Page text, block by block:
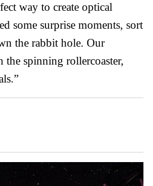
way to create optical
some surprise moments, sort
the rabbit hole. Our
the spinning rollercoaster,